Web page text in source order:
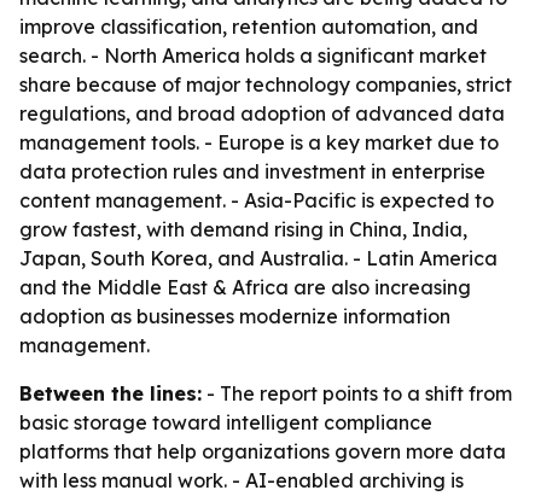
improve classification, retention automation, and
search. - North America holds a significant market
share because of major technology companies, strict
regulations, and broad adoption of advanced data
management tools. - Europe is a key market due to
data protection rules and investment in enterprise
content management. - Asia-Pacific is expected to
grow fastest, with demand rising in China, India,
Japan, South Korea, and Australia. - Latin America
and the Middle East & Africa are also increasing
adoption as businesses modernize information
management.
Between the lines: - The report points to a shift from
basic storage toward intelligent compliance
platforms that help organizations govern more data
with less manual work. - AI-enabled archiving is